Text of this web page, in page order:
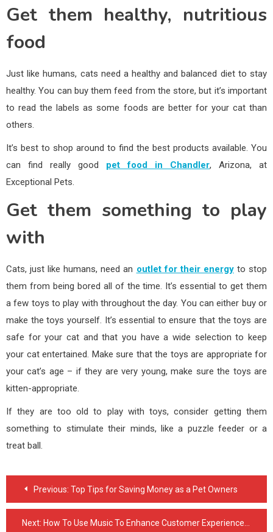
Get them healthy, nutritious
food
Just like humans, cats need a healthy and balanced diet to stay
healthy. You can buy them feed from the store, but it’s important
to read the labels as some foods are better for your cat than
others.
It’s best to shop around to find the best products available. You
can find really good pet food in Chandler, Arizona, at
Exceptional Pets.
Get them something to play
with
Cats, just like humans, need an outlet for their energyto stop
them from being bored all of the time. It’s essential to get them
a few toys to play with throughout the day. You can either buy or
make the toys yourself. It’s essential to ensure that the toys are
safe for your cat and that you have a wide selection to keep
your cat entertained. Make sure that the toys are appropriate for
your cat’s age – if they are very young, make sure the toys are
kitten-appropriate.
If they are too old to play with toys, consider getting them
something to stimulate their minds, like a puzzle feeder or a
treat ball.
Post
navigation
Previous: Top Tips for Saving Money as a Pet Owners
Next: How To Use Music To Enhance Customer Experience